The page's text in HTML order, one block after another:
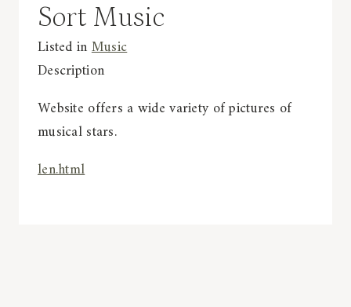
Sort Music
Listed inMusic
Description
Website offers a wide variety of pictures of
musical stars.
len.html